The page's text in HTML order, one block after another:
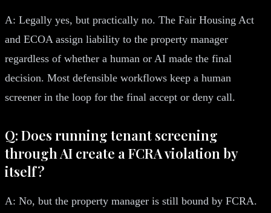
A: Legally yes, but practically no. The Fair Housing Act
and ECOA assign liability to the property manager
regardless of whether a human or AI made the final
decision. Most defensible workflows keep a human
screener in the loop for the final accept or deny call.
Q: Does running tenant screening
through AI create a FCRA violation by
itself?
A: No, but the property manager is still bound by FCRA.